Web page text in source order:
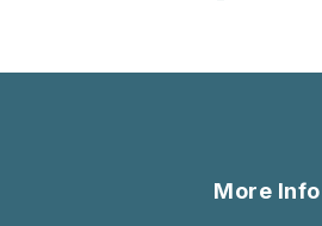
More Info